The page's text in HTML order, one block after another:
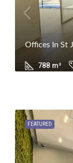
Offices In St
788 m²
FEATURED